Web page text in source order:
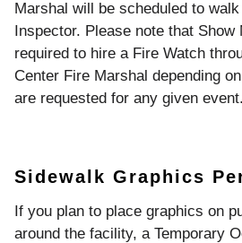
Marshal will be scheduled to
Inspector. Please note that Show
required to hire a Fire Watch
Center Fire Marshal depending
are requested for any given event.
Sidewalk Graphics
If you plan to place graphics on
around the facility, a Temporary